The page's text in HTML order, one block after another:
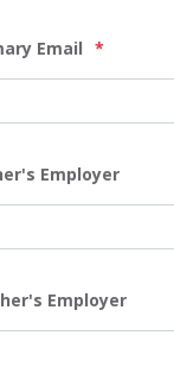
Email *
Employer
Employer